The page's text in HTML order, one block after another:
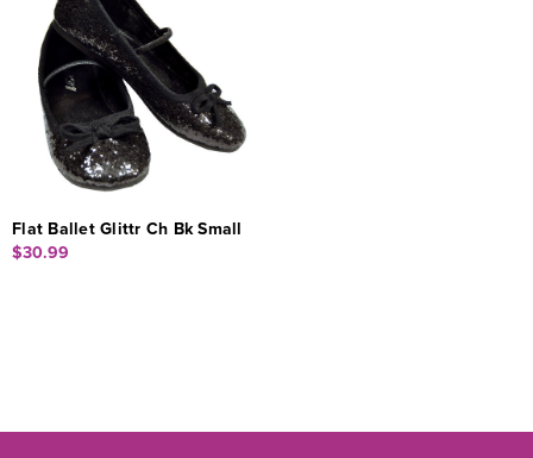
Flat Ballet Glittr Ch Bk Small
$30.99